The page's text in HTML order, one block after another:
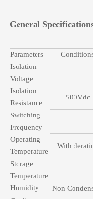
General
Parameters
Isolation
Voltage
Isolation
Resistance
500Vdc
Switching
Frequency
Operating
Temperature
With
Storage
Temperature
Humidity Non